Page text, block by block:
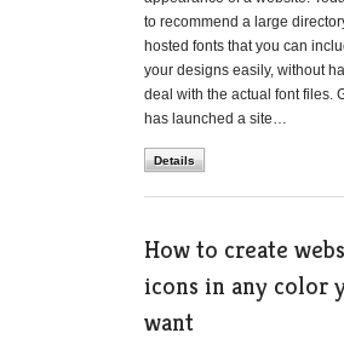
to recommend a large
hosted fonts that you can
your designs easily, without
deal with the actual font files.
has launched a site…
Details
How to create
icons in any color
want